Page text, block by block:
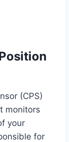
(CPS)
monitors
your
for